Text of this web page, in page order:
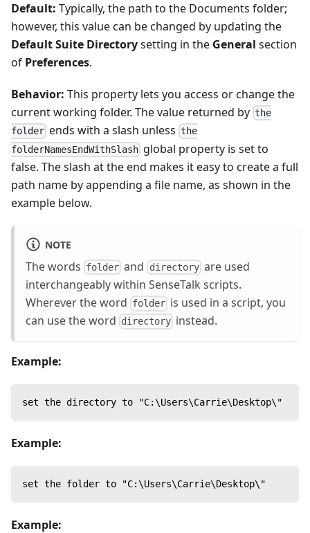
Default: Typically, the path to the Documents folder;
however, this value can be changed by updating the
Default Suite Directorysetting in the General section
of Preferences.
Behavior: This property lets you access or change the
current working folder. The value returned by the
folder ends with a slash unlessthe
folderNamesEndWithSlash global property is set to
false. The slash at the end makes it easy to create a full
path name by appending a file name, as shown in the
example below.
NOTE
The words folder and directoryare used
interchangeably within SenseTalk scripts.
Wherever the word folder is used in a script, you
can use the word directory instead.
Example:
set the directory to "C:\Users\Carrie\Desktop\"
Example:
set the folder to "C:\Users\Carrie\Desktop\"
Example: